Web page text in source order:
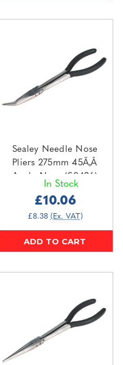
Sealey Needle Nose
Pliers 275mm 45Ã‚Â
Angle Nose (S0436)
In Stock
£10.06
£8.38 (Ex. VAT)
ADD TO CART